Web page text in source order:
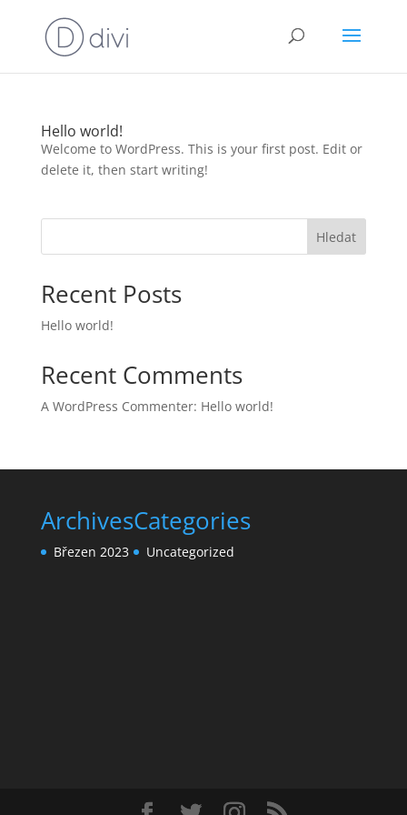
Hello world!
Welcome to WordPress. This is your first post. Edit or
delete it, then start writing!
Hledat
Recent Posts
Hello world!
Recent Comments
A WordPress Commenter: Hello world!
Archives
Březen 2023
Categories
Uncategorized